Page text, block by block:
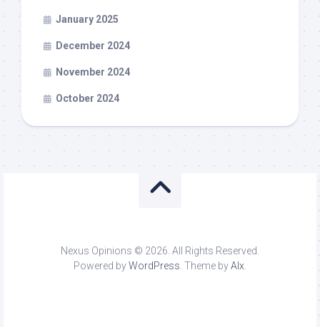
January 2025
December 2024
November 2024
October 2024
Nexus Opinions © 2026. All Rights Reserved.
Powered byWordPress . Theme byAlx